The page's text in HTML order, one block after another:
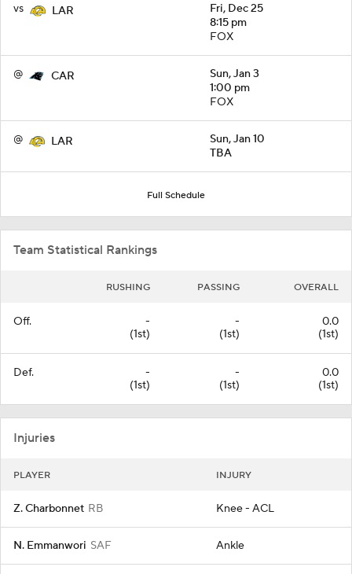
vs LAR
Fri, Dec 25
8:15 pm
FOX
@ CAR
Sun, Jan 3
1:00 pm
FOX
@ LAR
Sun, Jan 10
TBA
Full Schedule
Team Statistical Rankings
RUSHING PASSING OVERALL
Off.
-
(1st)
-
(1st)
0.0
(1st)
Def.
-
(1st)
-
(1st)
0.0
(1st)
Injuries
PLAYER INJURY
Z. Charbonnet RB Knee - ACL
N. Emmanwori SAF Ankle